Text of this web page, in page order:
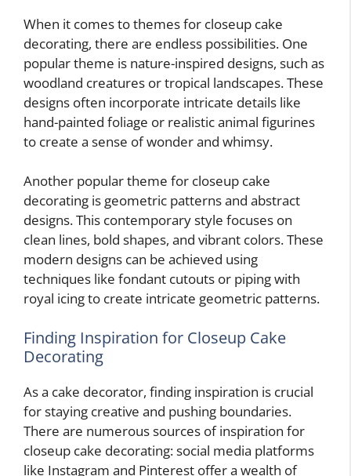
When it comes to themes for closeup cake
decorating, there are endless possibilities. One
popular theme is nature-inspired designs, such as
woodland creatures or tropical landscapes. These
designs often incorporate intricate details like
hand-painted foliage or realistic animal figurines
to create a sense of wonder and whimsy.
Another popular theme for closeup cake
decorating is geometric patterns and abstract
designs. This contemporary style focuses on
clean lines, bold shapes, and vibrant colors. These
modern designs can be achieved using
techniques like fondant cutouts or piping with
royal icing to create intricate geometric patterns.
Finding Inspiration for Closeup Cake
Decorating
As a cake decorator, finding inspiration is crucial
for staying creative and pushing boundaries.
There are numerous sources of inspiration for
closeup cake decorating: social media platforms
like Instagram and Pinterest offer a wealth of